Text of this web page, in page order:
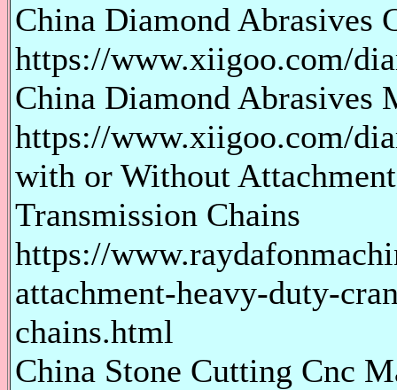
China Diamond Abrasives
https://www.xiigoo.com/
China Diamond Abrasives
https://www.xiigoo.com/
with or Without
Transmission Chains
https://
attachment-heavy-duty-
chains.html
China Stone Cutting Cnc